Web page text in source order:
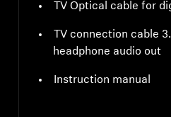
TV Optical cable for
TV connection cable
headphone audio out
Instruction manual